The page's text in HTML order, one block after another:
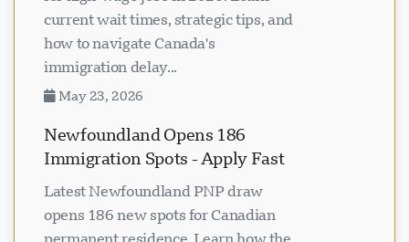
for high-wage jobs in 2026. Learn
current wait times, strategic tips, and
how to navigate Canada's
immigration delay...
Newfoundland Opens 186
Immigration Spots - Apply Fast
Latest Newfoundland PNP draw
opens 186 new spots for Canadian